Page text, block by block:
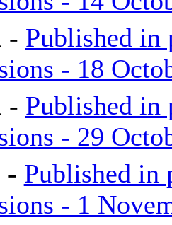
- Published in
- 18
- Published in
- 29
- Published in
- 1